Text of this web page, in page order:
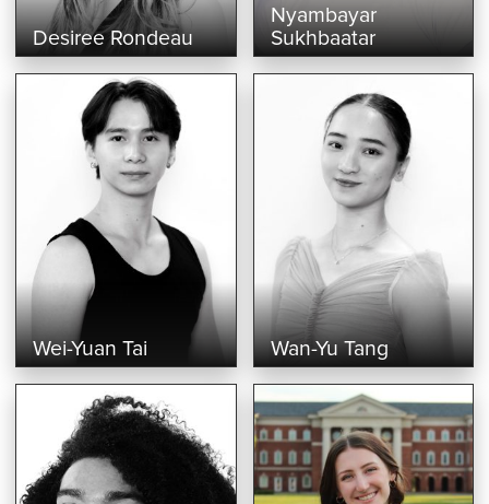
Desiree Rondeau
Nyambayar
Sukhbaatar
Wei-Yuan Tai Wan-Yu Tang